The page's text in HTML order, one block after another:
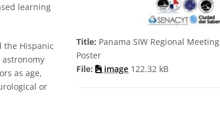
learning
the Hispanic
as age,
or
Title: Panama SIW Regional Meeting
Poster
File:
image 122.32 kB